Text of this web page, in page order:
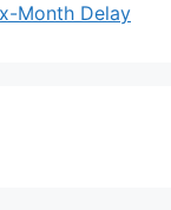
Month Delay